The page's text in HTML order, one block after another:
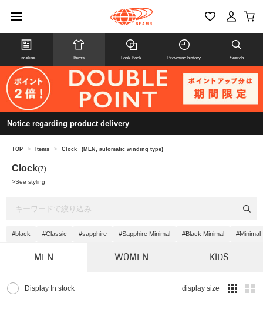
Timeline Items Look Book Browsing history Search
Notice regarding product delivery
TOP > Items > Clock (MEN, automatic winding type)
Clock(7)
>See styling
#black #Classic #sapphire #Sapphire Minimal #Black Minimal #Minimal
MEN WOMEN KIDS
Display In stock display size